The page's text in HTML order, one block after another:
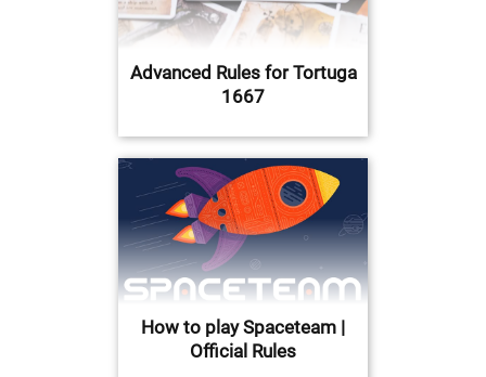
Advanced Rules for Tortuga
1667
How to play Spaceteam |
Official Rules